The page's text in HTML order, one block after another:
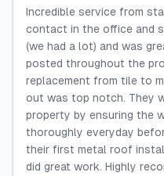
Incredible service from
contact in the office and
(we had a lot) and was
posted throughout the
replacement from tile to
out was top notch. They
property by ensuring the
thoroughly everyday
their first metal roof
did great work. Highly